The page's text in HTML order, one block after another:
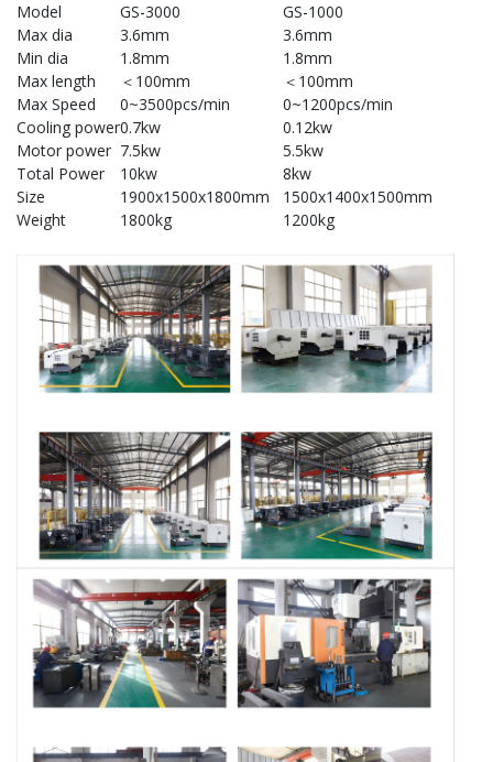
Model GS-3000
GS-1000
Max dia
3.6mm
3.6mm
Min dia
1.8mm
1.8mm
Max length
＜100mm
＜100mm
Max Speed
0~3500pcs/min
0~1200pcs/min
Cooling power0.7kw
0.12kw
Motor power 7.5kw
5.5kw
Total Power
10kw
8kw
Size
1900x1500x1800mm
1500x1400x1500mm
Weight
1800kg 1200kg